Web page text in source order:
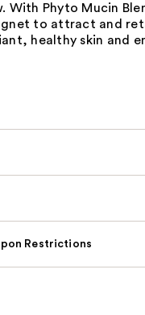
With Phyto Mucin
to attract and
healthy skin and
Restrictions